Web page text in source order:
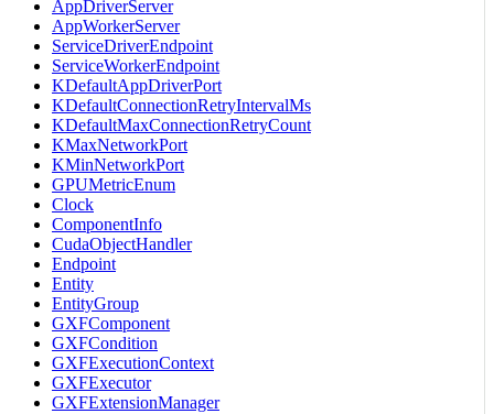
AppDriverServer
AppWorkerServer
ServiceDriverEndpoint
ServiceWorkerEndpoint
KDefaultAppDriverPort
KDefaultConnectionRetryIntervalMs
KDefaultMaxConnectionRetryCount
KMaxNetworkPort
KMinNetworkPort
GPUMetricEnum
Clock
ComponentInfo
CudaObjectHandler
Endpoint
Entity
EntityGroup
GXFComponent
GXFCondition
GXFExecutionContext
GXFExecutor
GXFExtensionManager